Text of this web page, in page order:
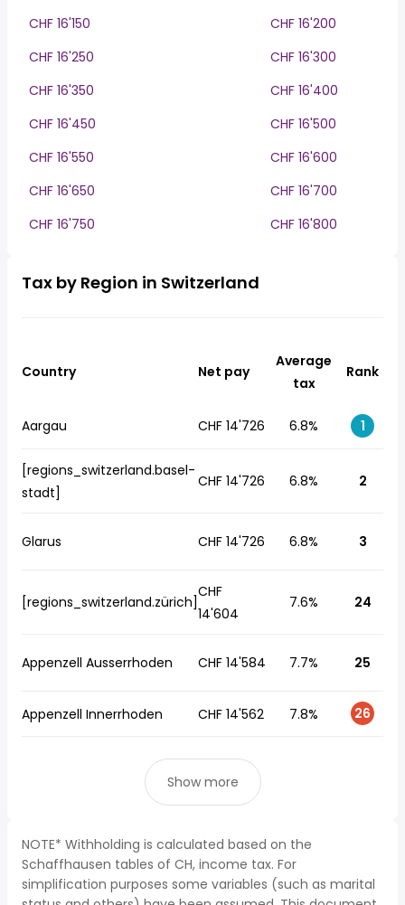
CHF 16'150
CHF 16'200
CHF 16'250
CHF 16'300
CHF 16'350
CHF 16'400
CHF 16'450
CHF 16'500
CHF 16'550
CHF 16'600
CHF 16'650
CHF 16'700
CHF 16'750
CHF 16'800
Tax by Region in Switzerland
Country Net pay
Average
tax
Rank
Aargau CHF 14'726 6.8% 1
[regions_switzerland.basel-
stadt]
CHF 14'726 6.8% 2
Glarus CHF 14'726 6.8% 3
[regions_switzerland.zürich]
CHF
14'604
7.6% 24
Appenzell Ausserrhoden CHF 14'584 7.7% 25
Appenzell Innerrhoden CHF 14'562 7.8% 26
Show more
NOTE* Withholding is calculated based on the
Schaffhausen tables of CH, income tax. For
simplification purposes some variables (such as marital